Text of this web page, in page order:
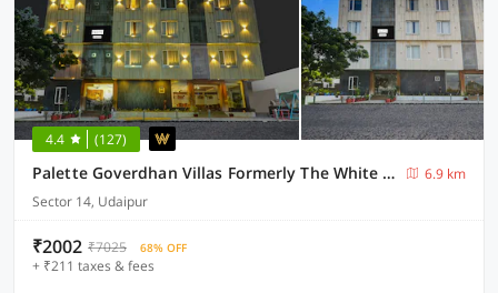
4.4 (127)
Palette Goverdhan Villas Formerly The White Fresco
6.9 km
Sector 14, Udaipur
₹2002 ₹7025 68% OFF
+ ₹211 taxes & fees